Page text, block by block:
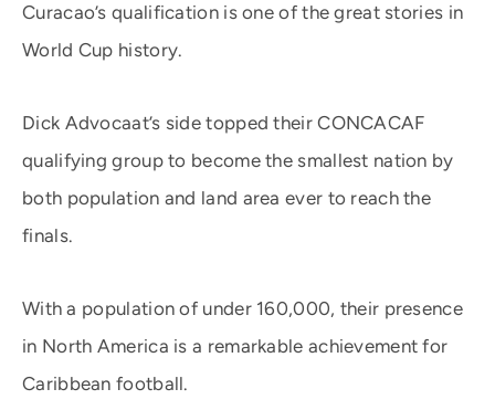
Curacao’s qualification is one of the great stories in
World Cup history.
Dick Advocaat’s side topped their CONCACAF
qualifying group to become the smallest nation by
both population and land area ever to reach the
finals.
With a population of under 160,000, their presence
in North America is a remarkable achievement for
Caribbean football.